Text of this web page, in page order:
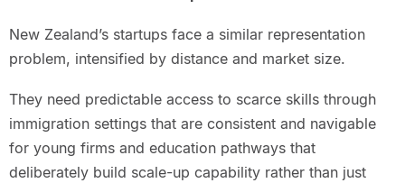
New Zealand’s startups face a similar representation
problem, intensified by distance and market size.
They need predictable access to scarce skills through
immigration settings that are consistent and navigable
for young firms and education pathways that
deliberately build scale-up capability rather than just